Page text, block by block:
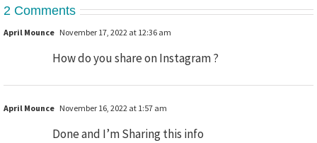
2 Comments
April Mounce November 17, 2022 at 12:36 am
How do you share on Instagram ?
April Mounce November 16, 2022 at 1:57 am
Done and I’m Sharing this info